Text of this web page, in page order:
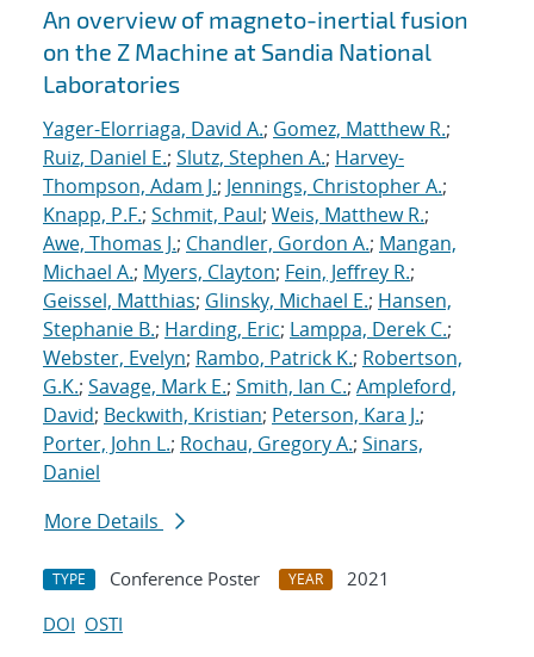
An overview of magneto-inertial fusion
on the Z Machine at Sandia National
Laboratories
Yager-Elorriaga, David A.; Gomez, Matthew R.;
Ruiz, Daniel E.; Slutz, Stephen A.; Harvey-
Thompson, Adam J.; Jennings, Christopher A.;
Knapp, P.F.; Schmit, Paul; Weis, Matthew R.;
Awe, Thomas J.; Chandler, Gordon A.; Mangan,
Michael A.; Myers, Clayton; Fein, Jeffrey R.;
Geissel, Matthias; Glinsky, Michael E.; Hansen,
Stephanie B.; Harding, Eric; Lamppa, Derek C.;
Webster, Evelyn; Rambo, Patrick K.; Robertson,
G.K.; Savage, Mark E.; Smith, Ian C.; Ampleford,
David; Beckwith, Kristian; Peterson, Kara J.;
Porter, John L.; Rochau, Gregory A.; Sinars,
Daniel
More Details
TYPE Conference Poster YEAR
2021
DOI OSTI